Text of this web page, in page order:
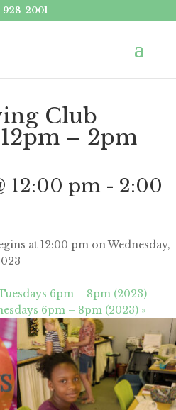
928-2001
Club
– 2pm
12:00 pm - 2:00
at 12:00 pm on Wednesday,
6pm – 8pm (2023)
6pm – 8pm (2023) »